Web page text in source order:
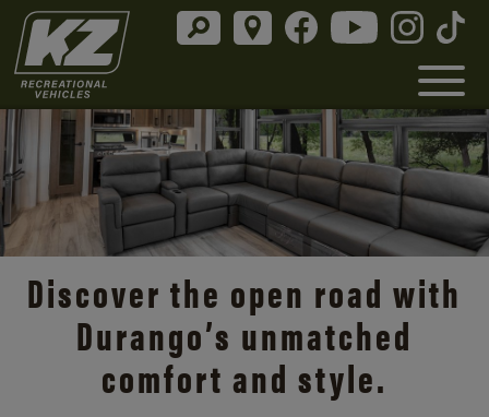
Discover the open road with
Durango’s unmatched
comfort and style.